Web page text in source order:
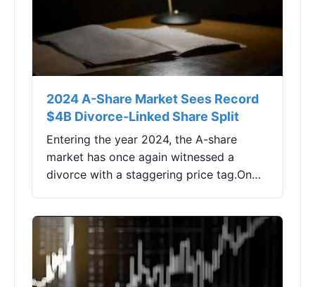
2024 A-Share Market Sees Record
$4B Divorce-Linked Share Split
Entering the year 2024, the A-share
market has once again witnessed a
divorce with a staggering price tag.On
"Holding Situati...